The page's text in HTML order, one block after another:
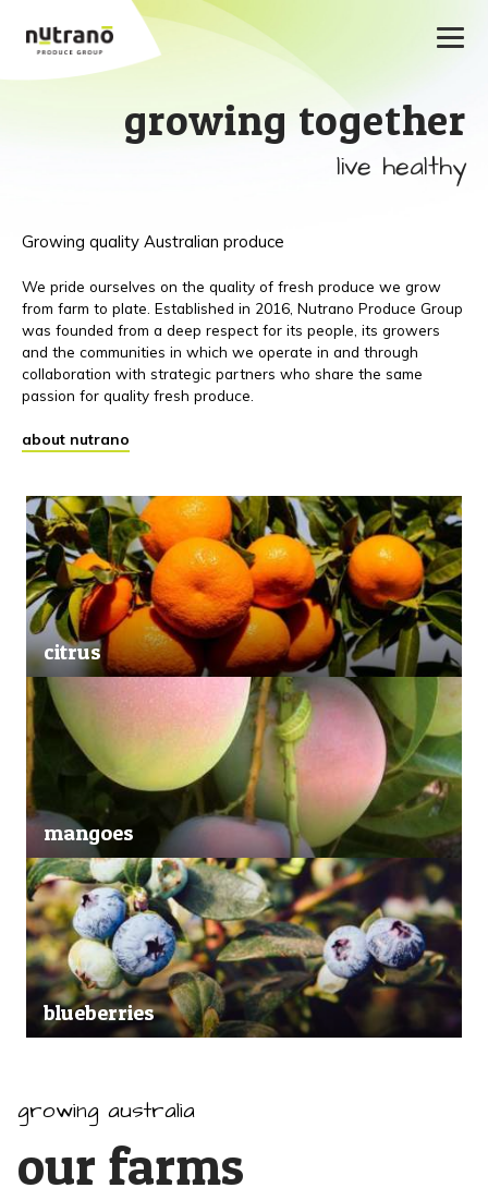
growing together
live healthy
Growing quality Australian produce
We pride ourselves on the quality of fresh produce we grow
from farm to plate. Established in 2016, Nutrano Produce Group
was founded from a deep respect for its people, its growers
and the communities in which we operate in and through
collaboration with strategic partners who share the same
passion for quality fresh produce.
about nutrano
citrus
mangoes
blueberries
growing australia
our farms